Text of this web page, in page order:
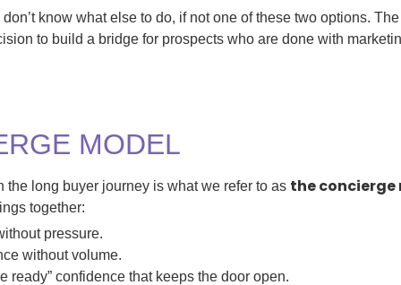
know what else to do, if not one of these two options.
to build a bridge for prospects who are done with
MODEL
the long buyer journey is what we refer to as the concierge
together:
pressure.
without volume.
ready” confidence that keeps the door open.